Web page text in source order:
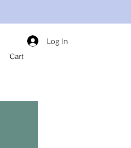
Log In
Cart